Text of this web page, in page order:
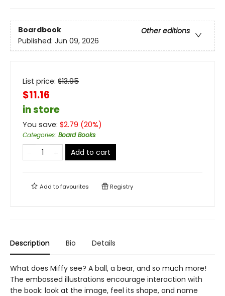
Boardbook
Other editions
Published: Jun 09, 2026
List price: $13.95
$11.16
in store
You save: $2.79 (20%)
Categories: Board Books
Add to cart
Add tofavourites Registry
Description Bio Details
What does Miffy see? A ball, a bear, and so much more!
The embossed illustrations encourage interaction with
the book: look at the image, feel its shape, and name